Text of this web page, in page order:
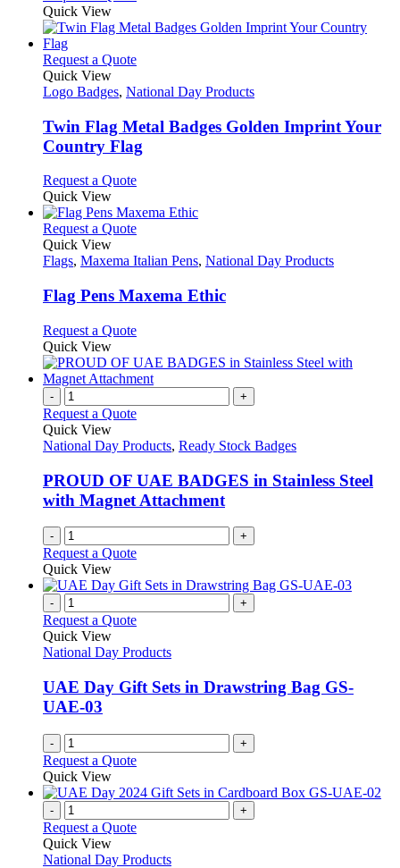
may
be
chosen
the
product
page
has
variants.
options
be
chosen
on
product
Quick View
Request a QuoteThis
has
variants.
The
options
be
on
the
page
Quick View
Logo Badges, National Day Products
Twin Flag Metal Badges Golden Imprint Your
Country Flag
Request a QuoteThis
has
multiple
The
may
be
on
the
product
page
Quick View
Request a QuoteThis
has
variants.
The
may
be
chosen
on
the
product
Quick View
Flags, Maxema Italian Pens, National Day Products
Flag Pens Maxema Ethic
Request a QuoteThis
has
multiple
The
may
chosen
on
the
Quick View
- +
Request a Quote
Quick View
National Day Products, Ready Stock Badges
PROUD OF UAE BADGES in Stainless Steel
with Magnet Attachment
- +
Request a Quote
Quick View
- +
Request a Quote
Quick View
National Day Products
UAE Day Gift Sets in Drawstring Bag GS-
UAE-03
- +
Request a Quote
Quick View
- +
Request a Quote
Quick View
National Day Products